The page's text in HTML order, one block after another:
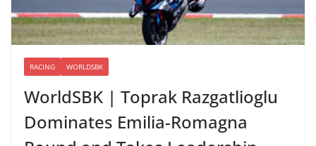
RACING WORLDSBK
WorldSBK | Toprak Razgatlioglu
Dominates Emilia-Romagna